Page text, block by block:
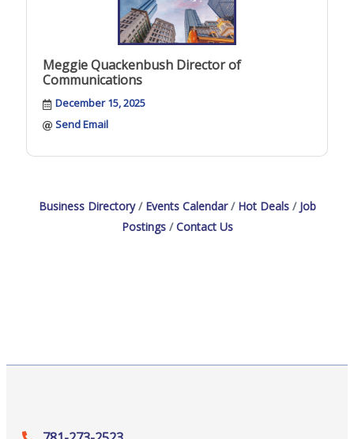
Meggie Quackenbush Director of
Communications
December 15, 2025
Send Email
Business Directory Events Calendar Hot Deals
Job
Postings
Contact Us